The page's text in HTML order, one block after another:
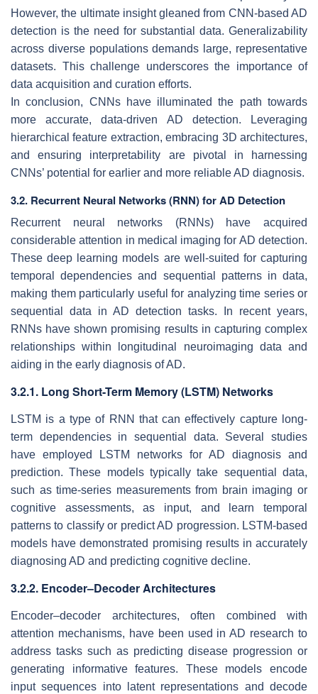
However, the ultimate insight gleaned from CNN-based AD
detection is the need for substantial data. Generalizability
across diverse populations demands large, representative
datasets. This challenge underscores the importance of
data acquisition and curation efforts.
In conclusion, CNNs have illuminated the path towards
more accurate, data-driven AD detection. Leveraging
hierarchical feature extraction, embracing 3D architectures,
and ensuring interpretability are pivotal in harnessing
CNNs’ potential for earlier and more reliable AD diagnosis.
3.2. Recurrent Neural Networks (RNN) for AD Detection
Recurrent neural networks (RNNs) have acquired
considerable attention in medical imaging for AD detection.
These deep learning models are well-suited for capturing
temporal dependencies and sequential patterns in data,
making them particularly useful for analyzing time series or
sequential data in AD detection tasks. In recent years,
RNNs have shown promising results in capturing complex
relationships within longitudinal neuroimaging data and
aiding in the early diagnosis of AD.
3.2.1. Long Short-Term Memory (LSTM) Networks
LSTM is a type of RNN that can effectively capture long-
term dependencies in sequential data. Several studies
have employed LSTM networks for AD diagnosis and
prediction. These models typically take sequential data,
such as time-series measurements from brain imaging or
cognitive assessments, as input, and learn temporal
patterns to classify or predict AD progression. LSTM-based
models have demonstrated promising results in accurately
diagnosing AD and predicting cognitive decline.
3.2.2. Encoder–Decoder Architectures
Encoder–decoder architectures, often combined with
attention mechanisms, have been used in AD research to
address tasks such as predicting disease progression or
generating informative features. These models encode
input sequences into latent representations and decode